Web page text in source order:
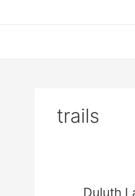
trails
Duluth